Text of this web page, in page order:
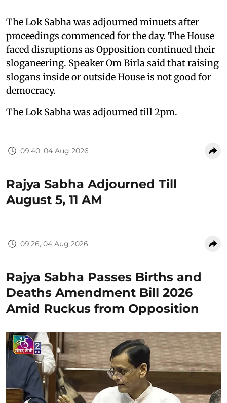
The Lok Sabha was adjourned minuets after
proceedings commenced for the day. The House
faced disruptions as Opposition continued their
sloganeering. Speaker Om Birla said that raising
slogans inside or outside House is not good for
democracy.
The Lok Sabha was adjourned till 2pm.
09:40, 04 Aug 2026
Rajya Sabha Adjourned Till
August 5, 11 AM
09:26, 04 Aug 2026
Rajya Sabha Passes Births and
Deaths Amendment Bill 2026
Amid Ruckus from Opposition